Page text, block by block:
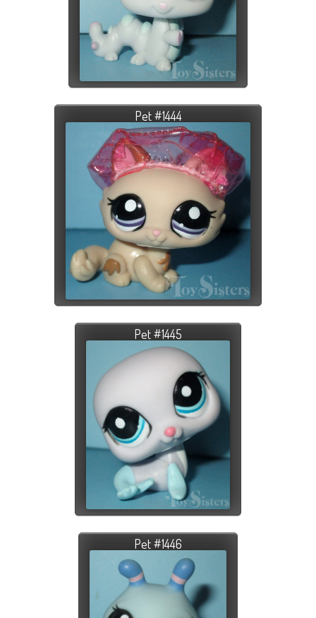
Pet #1444
Pet #1445
Pet #1446